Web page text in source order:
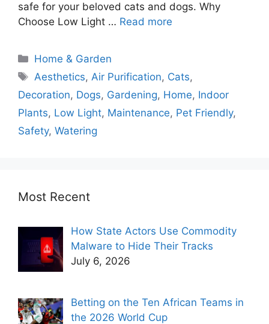
safe for your beloved cats and dogs. Why
Choose Low Light … Read more
Home & Garden
Aesthetics,Air Purification, Cats,
Decoration, Dogs, Gardening, Home, Indoor
Plants, Low Light, Maintenance, Pet Friendly,
Safety, Watering
Most Recent
How State Actors Use Commodity
Malware to Hide Their Tracks
July 6, 2026
Betting on the Ten African Teams in
the 2026 World Cup